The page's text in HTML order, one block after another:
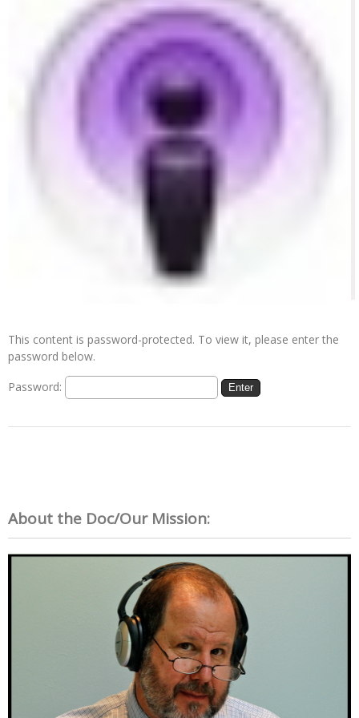
This content is password-protected. To view it, please enter the
password below.
Password:
About the Doc/Our Mission: